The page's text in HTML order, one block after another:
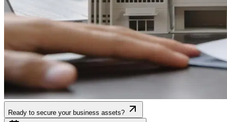
Ready to secure your business assets?